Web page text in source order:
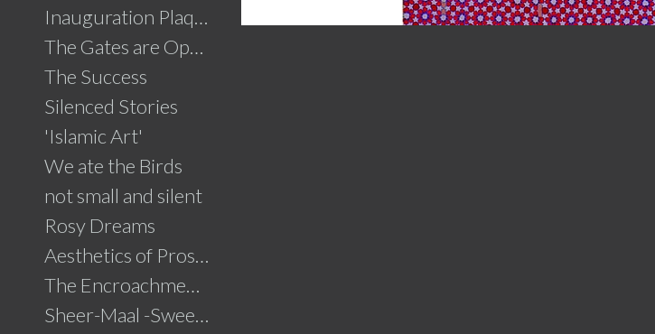
Inauguration Plaque
The Gates are Open
The Success
Silenced Stories
'Islamic Art'
We ate the Birds
not small and silent
Rosy Dreams
Aesthetics of Prosperity
The Encroachment .....click for details
Sheer-Maal -Sweet Delights....click for details